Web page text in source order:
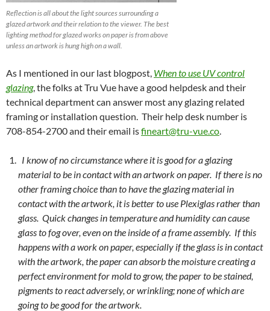
Reflection is all about the light sources surrounding a
glazed artwork and their relation to the viewer. The best
lighting method for glazed works on paper is from above
unless an artwork is hung high on a wall.
As I mentioned in our last blogpost, When to use UV control
glazing, the folks at Tru Vue have a good helpdesk and their
technical department can answer most any glazing related
framing or installation question. Their help desk number is
708-854-2700 and their email isfineart@tru-vue.co
I know of no circumstance where it is good for a glazing
material to be in contact with an artwork on paper. If there is no
other framing choice than to have the glazing material in
contact with the artwork, it is better to use Plexiglas rather than
glass. Quick changes in temperature and humidity can cause
glass to fog over, even on the inside of a frame assembly. If this
happens with a work on paper, especially if the glass is in contact
with the artwork, the paper can absorb the moisture creating a
perfect environment for mold to grow, the paper to be stained,
pigments to react adversely, or wrinkling; none of which are
going to be good for the artwork.